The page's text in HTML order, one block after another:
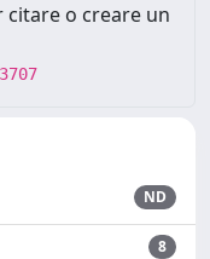
o creare un
ND
8